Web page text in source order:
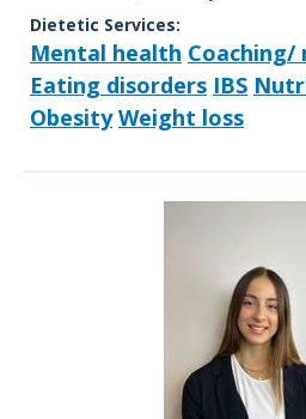
Dietetic Services:
Mental health
Eating disorders IBS
Obesity Weight loss